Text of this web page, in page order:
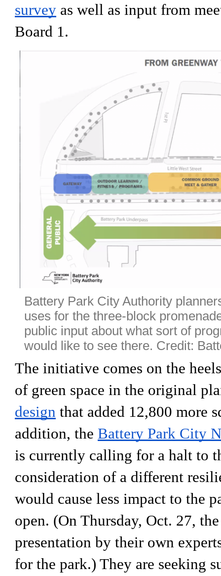
survey as well as input from
Board 1.
Battery Park City Authority
uses for the three-block
public input about what sort of
would like to see there. Credit:
The initiative comes on the
of green space in the original
design that added 12,800 more
addition, the Battery Park City
is currently calling for a halt to
consideration of a different
would cause less impact to the
open. (On Thursday, Oct. 27,
presentation by their own
for the park.) They are seeking